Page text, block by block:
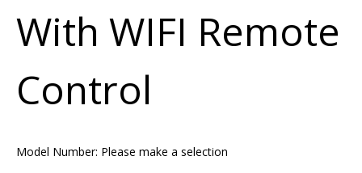
With WIFI Remote
Control
Model Number: Please make a selection